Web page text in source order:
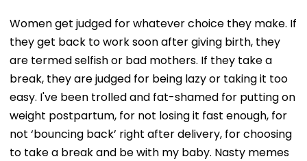
Women get judged for whatever choice they make. If
they get back to work soon after giving birth, they
are termed selfish or bad mothers. If they take a
break, they are judged for being lazy or taking it too
easy. I've been trolled and fat-shamed for putting on
weight postpartum, for not losing it fast enough, for
not ‘bouncing back’ right after delivery, for choosing
to take a break and be with my baby. Nasty memes